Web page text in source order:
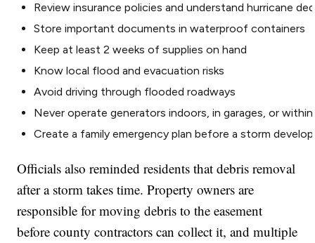
Review insurance policies and understand hurricane
Store important documents in waterproof containers
Keep at least 2 weeks of supplies on hand
Know local flood and evacuation risks
Avoid driving through flooded roadways
Never operate generators indoors, in garages, or
Create a family emergency plan before a storm
Officials also reminded residents that debris removal
after a storm takes time. Property owners are
responsible for moving debris to the easement
before county contractors can collect it, and multiple